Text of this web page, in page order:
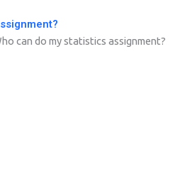
can do my statistics assignment?